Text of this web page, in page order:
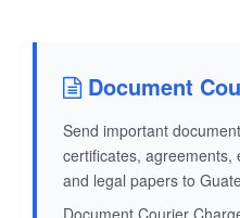
Document
Send important
certificates, agreements,
and legal papers to